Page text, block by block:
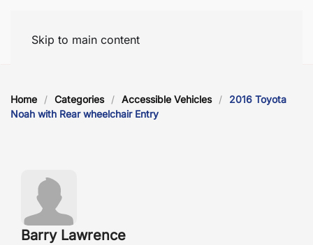
Skip to main content
Home Categories Accessible Vehicles
2016 Toyota
Noah with Rear wheelchair Entry
Barry Lawrence